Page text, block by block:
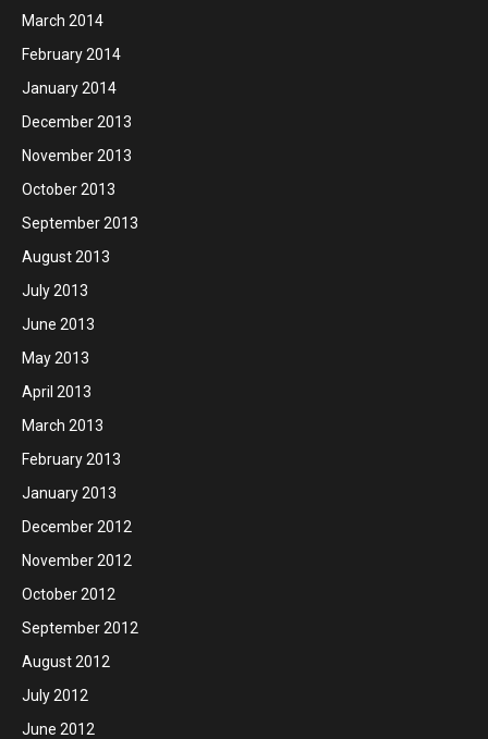
March 2014
February 2014
January 2014
December 2013
November 2013
October 2013
September 2013
August 2013
July 2013
June 2013
May 2013
April 2013
March 2013
February 2013
January 2013
December 2012
November 2012
October 2012
September 2012
August 2012
July 2012
June 2012